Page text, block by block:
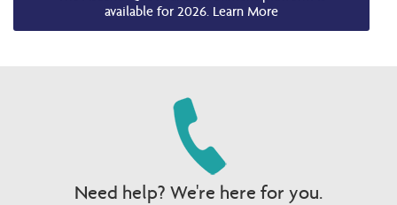
available for 2026. Learn More
Need help? We're here for you.